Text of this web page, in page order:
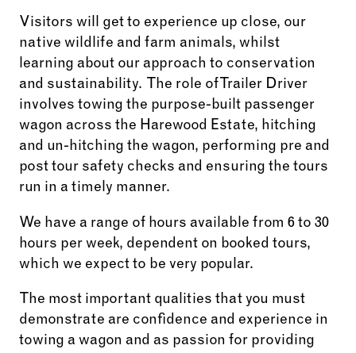
Visitors will get to experience up close, our
native wildlife and farm animals, whilst
learning about our approach to conservation
and sustainability. The role of Trailer Driver
involves towing the purpose-built passenger
wagon across the Harewood Estate, hitching
and un-hitching the wagon, performing pre and
post tour safety checks and ensuring the tours
run in a timely manner.
We have a range of hours available from 6 to 30
hours per week, dependent on booked tours,
which we expect to be very popular.
The most important qualities that you must
demonstrate are confidence and experience in
towing a wagon and as passion for providing